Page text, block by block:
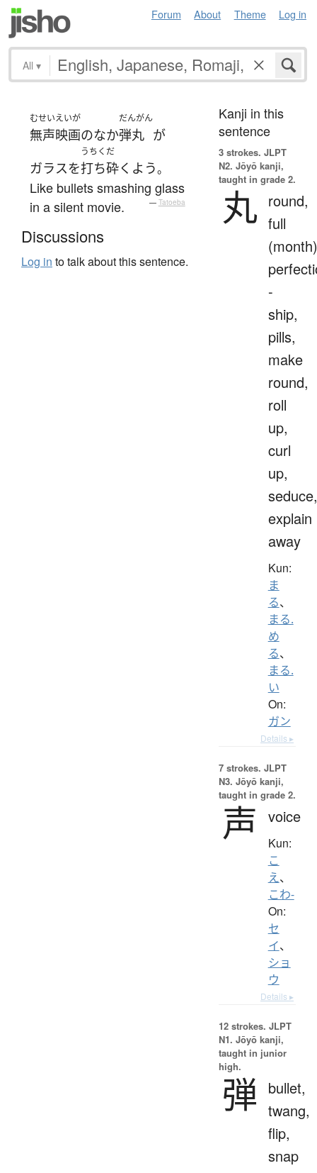
Forum About Theme Log in
All ▾
むせいえいが
無声映画のなか
だんがん
弾丸 が
ガラスを
うちくだ
打ち砕く よう。
Like bullets smashing glass
in a silent movie.
— Tatoeba
Discussions
Log in to talk about this sentence.
Kanji in this
sentence
3 strokes. JLPT
N2. Jōyō kanji,
taught in grade 2.
丸 round,
full
-
ship,
pills,
make
round,
roll
up,
curl
up,
seduce,
explain
away
Kun:
ま
る、
まる.
め
る、
まる.
い
On:
ガン
Details ▸
7 strokes. JLPT
N3. Jōyō kanji,
taught in grade 2.
声 voice
Kun:
こ
え、
こわ-
On:
セ
イ、
ショ
ウ
Details ▸
12 strokes. JLPT
N1. Jōyō kanji,
taught in junior
high.
弾
bullet,
twang,
flip,
snap